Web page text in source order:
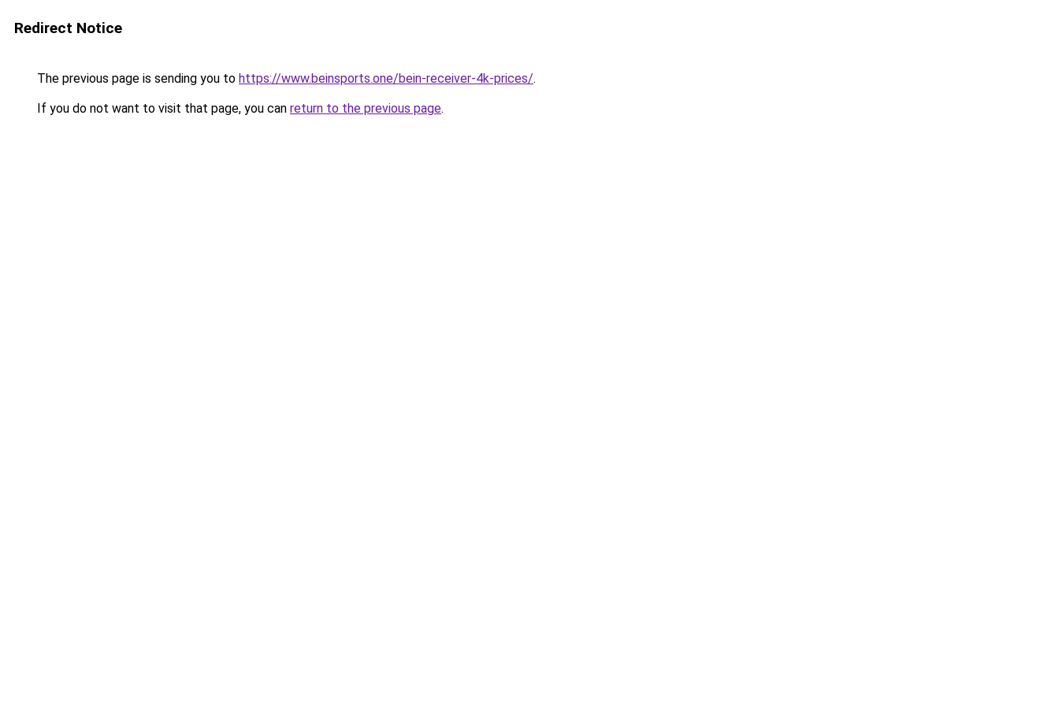
Redirect Notice
The previous page is sending you to https://www.beinsports.one/bein-receiver-4k-prices/.
If you do not want to visit that page, you can return to the previous page.